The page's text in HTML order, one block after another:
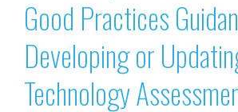
Good Practices
Developing or
Technology